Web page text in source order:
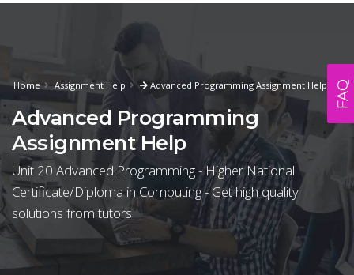
Home Assignment Help Advanced Programming Assignment Help
Advanced Programming
Assignment Help
Unit 20 Advanced Programming - Higher National
Certificate/Diploma in Computing - Get high quality
solutions from tutors
FAQ